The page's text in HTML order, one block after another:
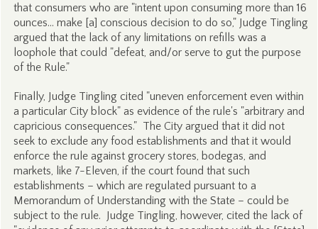
that consumers who are "intent upon consuming more than 16
ounces… make [a] conscious decision to do so," Judge Tingling
argued that the lack of any limitations on refills was a
loophole that could "defeat, and/or serve to gut the purpose
of the Rule."
Finally, Judge Tingling cited "uneven enforcement even within
a particular City block" as evidence of the rule's "arbitrary and
capricious consequences." The City argued that it did not
seek to exclude any food establishments and that it would
enforce the rule against grocery stores, bodegas, and
markets, like 7-Eleven, if the court found that such
establishments – which are regulated pursuant to a
Memorandum of Understanding with the State – could be
subject to the rule. Judge Tingling, however, cited the lack of